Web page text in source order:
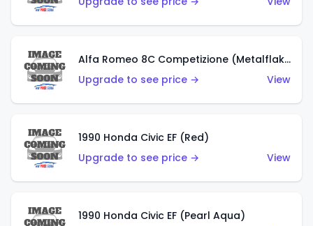
Alfa Romeo 8C Competizione (Metalflake Dark Red)
Upgrade to see price →
View
1990 Honda Civic EF (Red)
Upgrade to see price →
View
1990 Honda Civic EF (Pearl Aqua)